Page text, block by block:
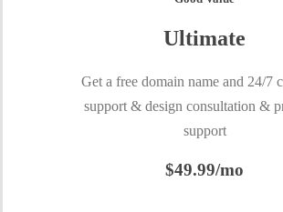
Ultimate
Get a free domain name and 24/7
support & design consultation &
support
$49.99/mo